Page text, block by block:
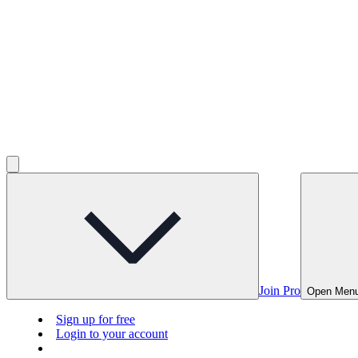
Join Pro Open
Sign up for free
Login to your account